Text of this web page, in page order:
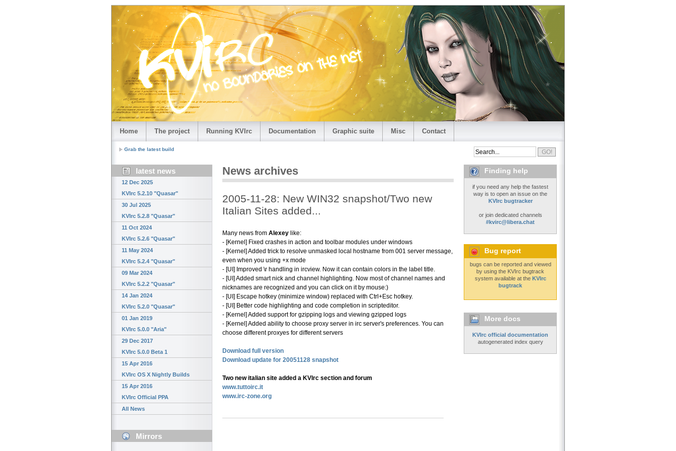
Home The project Running KVIrc Documentation Graphic suite Misc Contact
Grab the latest build
latest news
12 Dec 2025
KVIrc 5.2.10 "Quasar"
30 Jul 2025
KVIrc 5.2.8 "Quasar"
11 Oct 2024
KVIrc 5.2.6 "Quasar"
11 May 2024
KVIrc 5.2.4 "Quasar"
09 Mar 2024
KVIrc 5.2.2 "Quasar"
14 Jan 2024
KVIrc 5.2.0 "Quasar"
01 Jan 2019
KVIrc 5.0.0 "Aria"
29 Dec 2017
KVIrc 5.0.0 Beta 1
15 Apr 2016
KVIrc OS X Nightly Builds
15 Apr 2016
KVIrc Official PPA
All News
Mirrors
News archives
2005-11-28: New WIN32 snapshot/Two new
Italian Sites added...
Many news from Alexey like:
- [Kernel] Fixed crashes in action and toolbar modules under windows
- [Kernel] Added trick to resolve unmasked local hostname from 001 server message,
even when you using +x mode
- [UI] Improved \r handling in ircview. Now it can contain colors in the label title.
- [UI] Added smart nick and channel highlighting. Now most of channel names and
nicknames are recognized and you can click on it by mouse:)
- [UI] Escape hotkey (minimize window) replaced with Ctrl+Esc hotkey.
- [UI] Better code highlighting and code completion in scripteditor.
- [Kernel] Added support for gzipping logs and viewing gzipped logs
- [Kernel] Added ability to choose proxy server in irc server's preferences. You can
choose different proxyes for different servers
Download full version
Download update for 20051128 snapshot
Two new italian site added a KVIrc section and forum
www.tuttoirc.it
www.irc-zone.org
Finding help
if you need any help the fastest
way is to open an issue on the
KVIrc bugtracker
or join dedicated channels
#kvirc@libera.chat
Bug report
bugs can be reported and viewed
by using the KVIrc bugtrack
system available at the KVIrc
bugtrack
More docs
KVIrc official documentation
autogenerated index query